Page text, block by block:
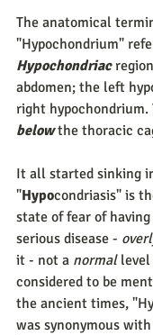
The anatomical
"Hypochondrium"
Hypochondriac
abdomen; the left
right hypochondrium.
below the thoracic
It all started sinking
"Hypocondriasis" is
state of fear of
serious disease -
it - not a normal level
considered to be
the ancient times,
was synonymous